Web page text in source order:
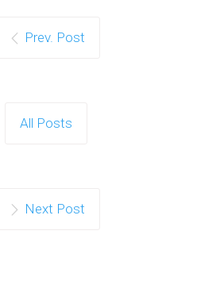
Prev. Post
All Posts
Next Post